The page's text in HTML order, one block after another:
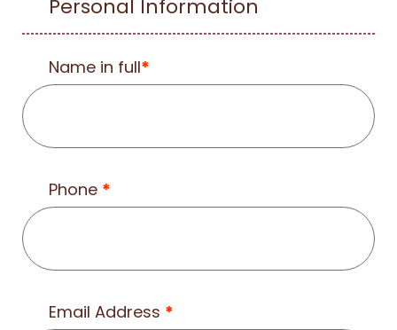
Personal Information
Name in full*
Phone *
Email Address *